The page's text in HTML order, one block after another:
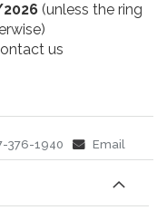
(unless the ring
us
376-1940 Email